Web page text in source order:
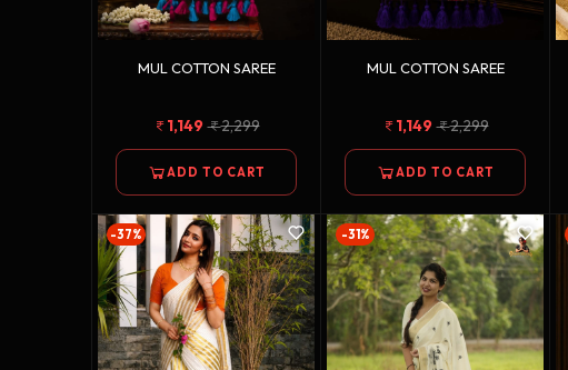
MUL COTTON SAREE
1,149 2,299
ADD TO CART
MUL COTTON SAREE
1,149 2,299
ADD TO CART
-37% -31%